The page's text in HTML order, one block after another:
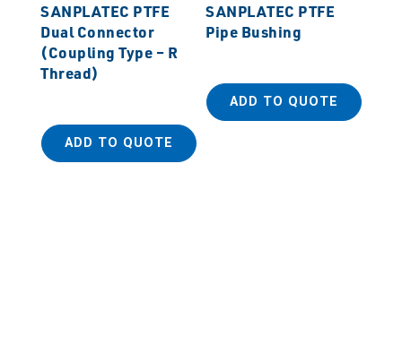
SANPLATEC PTFE
Dual Connector
(Coupling Type – R
Thread)
ADD TO QUOTE
SANPLATEC PTFE
Pipe Bushing
ADD TO QUOTE